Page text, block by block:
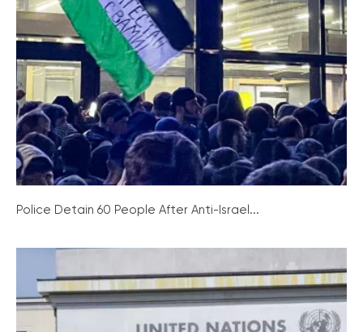
Police Detain 60 People After Anti-Israel...